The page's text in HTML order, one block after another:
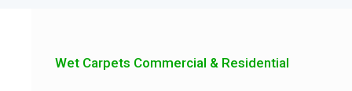
Wet Carpets Commercial & Residential